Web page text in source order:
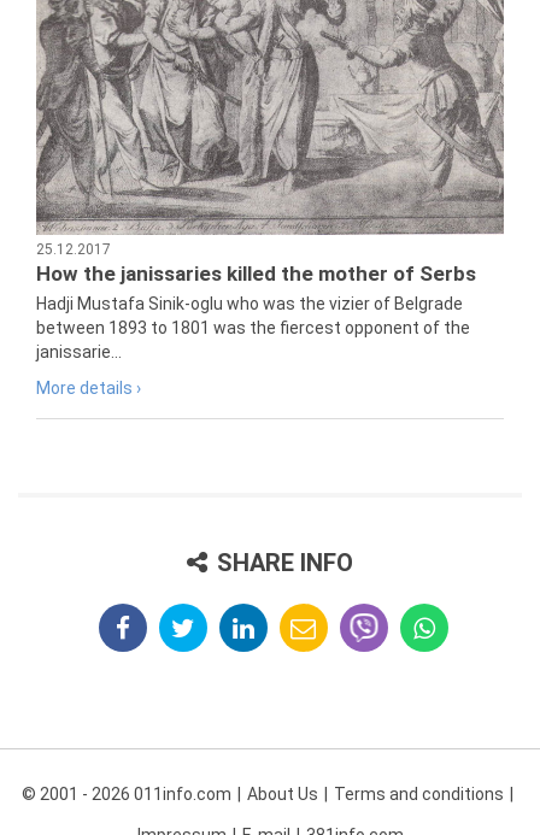
25.12.2017
How the janissaries killed the mother of Serbs
Hadji Mustafa Sinik-oglu who was the vizier of Belgrade
between 1893 to 1801 was the fiercest opponent of the
janissarie...
More details ›
SHARE INFO
© 2001 - 2026 011info.com About Us Terms and conditions